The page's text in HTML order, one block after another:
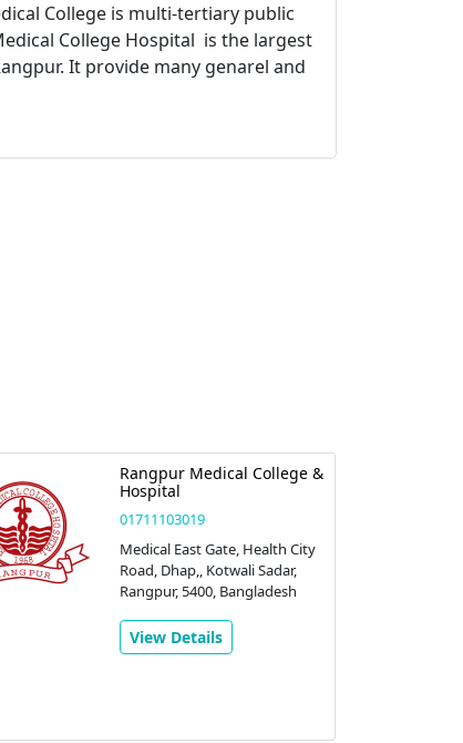
College is multi-tertiary public
College Hospital is the largest
It provide many genarel and
Rangpur Medical College &
Hospital
01711103019
Medical East Gate, Health City
Road, Dhap,, Kotwali Sadar,
Rangpur, 5400, Bangladesh
View Details